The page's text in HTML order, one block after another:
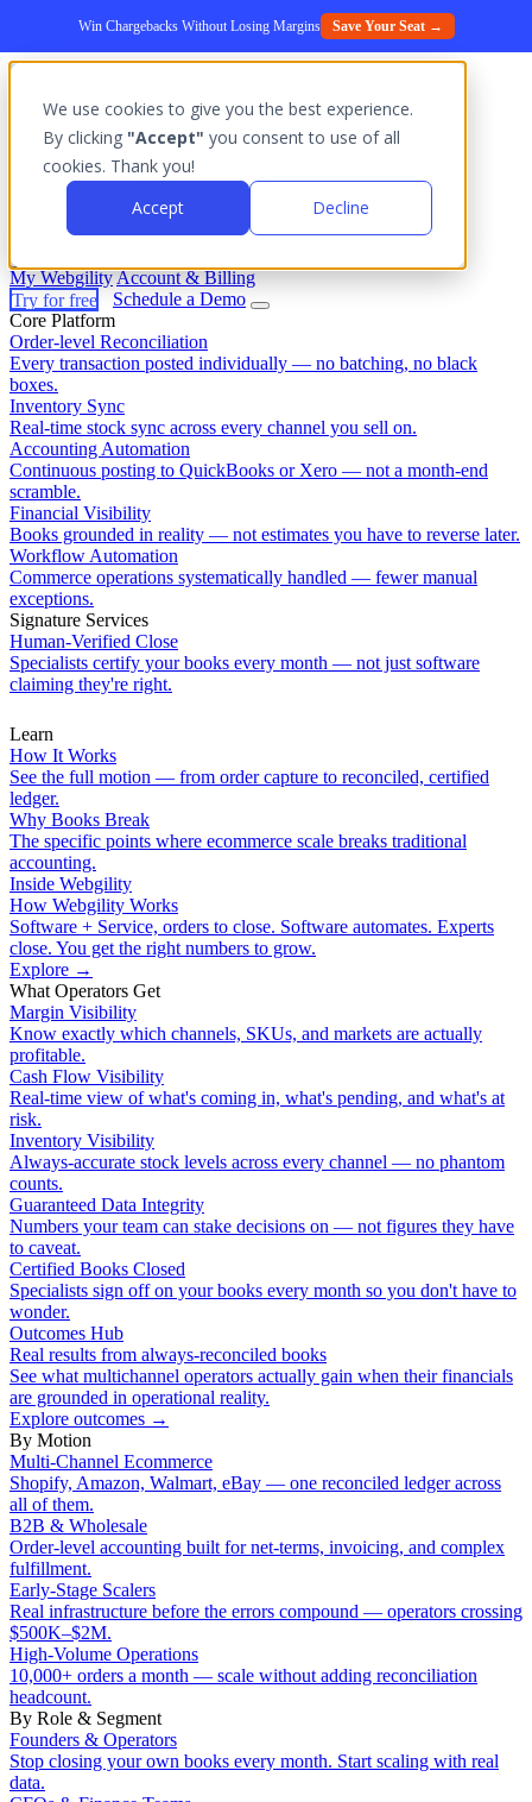
We use cookies to give you the best experience.
By clicking "Accept" you consent to use of all
cookies. Thank you!
Accept
Decline
Win Chargebacks Without Losing Margins Save Your Seat →
Platform
Outcomes
Solutions
Integrations
My WebgilityAccount & Billing
Try for free
Schedule a Demo
Core Platform
Order-level Reconciliation
Every transaction posted individually — no batching, no black
boxes.
Inventory Sync
Real-time stock sync across every channel you sell on.
Accounting Automation
Continuous posting to QuickBooks or Xero — not a month-end
scramble.
Financial Visibility
Books grounded in reality — not estimates you have to reverse later.
Workflow Automation
Commerce operations systematically handled — fewer manual
exceptions.
Signature Services
Human-Verified Close
Specialists certify your books every month — not just software
claiming they're right.
Learn
How It Works
See the full motion — from order capture to reconciled, certified
ledger.
Why Books Break
The specific points where ecommerce scale breaks traditional
accounting.
Inside Webgility
How Webgility Works
Software + Service, orders to close. Software automates. Experts
close. You get the right numbers to grow.
Explore →
What Operators Get
Margin Visibility
Know exactly which channels, SKUs, and markets are actually
profitable.
Cash Flow Visibility
Real-time view of what's coming in, what's pending, and what's at
risk.
Inventory Visibility
Always-accurate stock levels across every channel — no phantom
counts.
Guaranteed Data Integrity
Numbers your team can stake decisions on — not figures they have
to caveat.
Certified Books Closed
Specialists sign off on your books every month so you don't have to
wonder.
Outcomes Hub
Real results from always-reconciled books
See what multichannel operators actually gain when their financials
are grounded in operational reality.
Explore outcomes →
By Motion
Multi-Channel Ecommerce
Shopify, Amazon, Walmart, eBay — one reconciled ledger across
all of them.
B2B & Wholesale
Order-level accounting built for net-terms, invoicing, and complex
fulfillment.
Early-Stage Scalers
Real infrastructure before the errors compound — operators crossing
$500K–$2M.
High-Volume Operations
10,000+ orders a month — scale without adding reconciliation
headcount.
By Role & Segment
Founders & Operators
Stop closing your own books every month. Start scaling with real
data.